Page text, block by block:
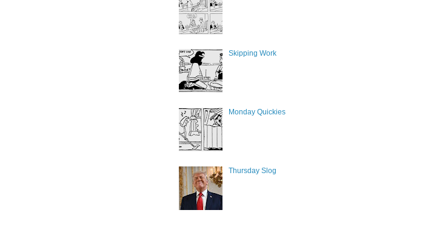
Skipping Work
Monday Quickies
Thursday Slog